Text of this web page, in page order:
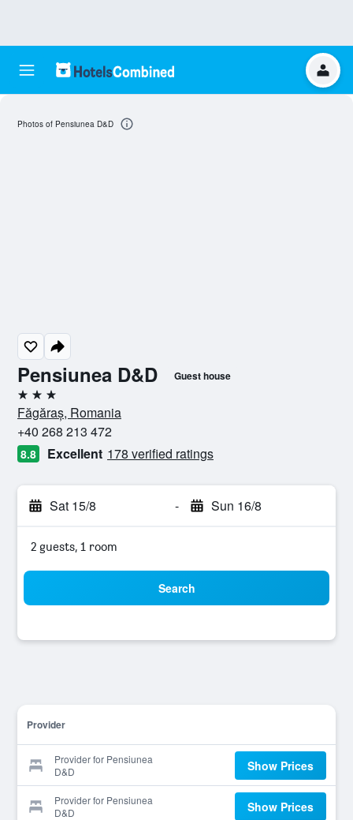
Pensiunea D&D Guest house
3 stars
Făgăraș, Romania
+40 268 213 472
8.8 Excellent 178 verified ratings
Sat 15/8 - Sun 16/8
2 guests, 1 room
Search
Provider
Provider for Pensiunea
D&D
Show Prices
Provider for Pensiunea
D&D
Show Prices
Photos of Pensiunea D&D